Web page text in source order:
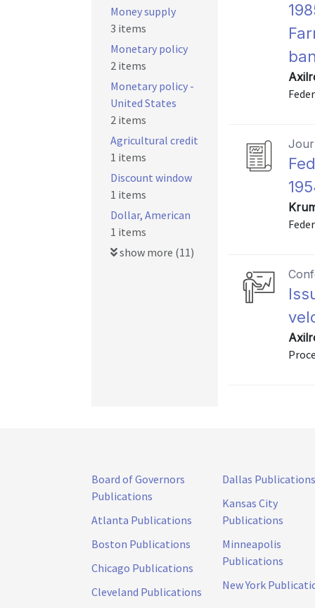
Money supply
3 items
Monetary policy
2 items
Monetary policy -
United States
2 items
Agricultural credit
1 items
Discount window
1 items
Dollar, American
1 items
show more (11)
Board of Governors
Publications
Atlanta Publications
Boston Publications
Chicago Publications
Cleveland Publications
Dallas Publications
Kansas City
Publications
Minneapolis
Publications
New York